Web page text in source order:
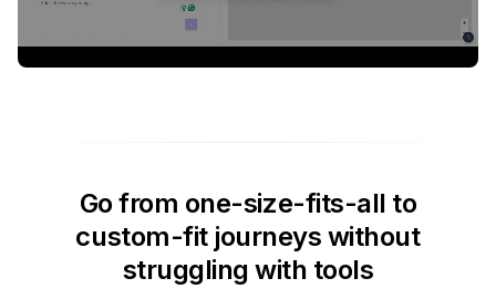
Go from one-size-fits-all to
custom-fit journeys without
struggling with tools